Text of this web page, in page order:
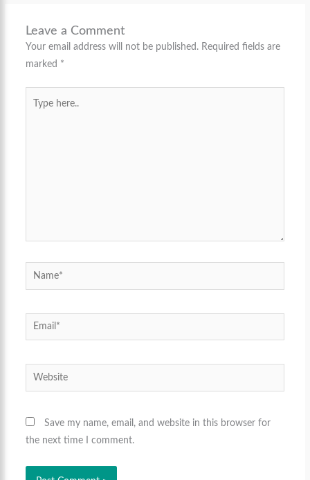
Leave a Comment
Your email address will not be published. Required fields are
marked *
Name*
Email*
Website
Save my name, email, and website in this browser for
the next time I comment.